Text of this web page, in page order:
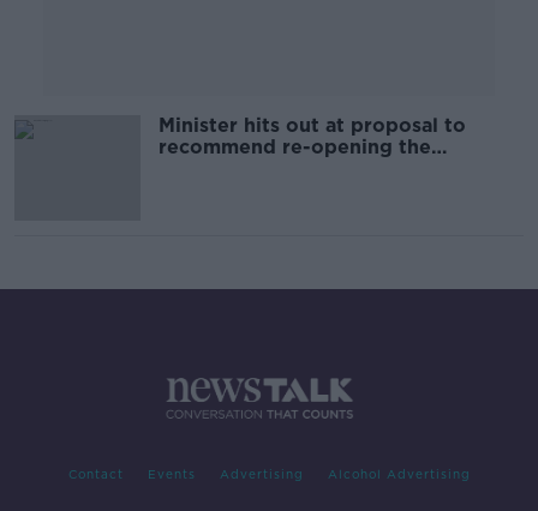
Minister hits out at proposal to
recommend re-opening the
Contact Events Advertising Alcohol Advertising